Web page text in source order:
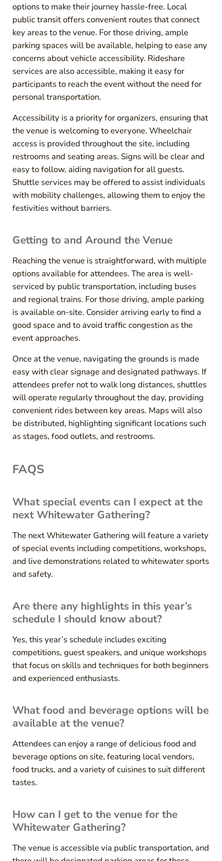
options to make their journey hassle-free. Local
public transit offers convenient routes that connect
key areas to the venue. For those driving, ample
parking spaces will be available, helping to ease any
concerns about vehicle accessibility. Rideshare
services are also accessible, making it easy for
participants to reach the event without the need for
personal transportation.
Accessibility is a priority for organizers, ensuring that
the venue is welcoming to everyone. Wheelchair
access is provided throughout the site, including
restrooms and seating areas. Signs will be clear and
easy to follow, aiding navigation for all guests.
Shuttle services may be offered to assist individuals
with mobility challenges, allowing them to enjoy the
festivities without barriers.
Getting to and Around the Venue
Reaching the venue is straightforward, with multiple
options available for attendees. The area is well-
serviced by public transportation, including buses
and regional trains. For those driving, ample parking
is available on-site. Consider arriving early to find a
good space and to avoid traffic congestion as the
event approaches.
Once at the venue, navigating the grounds is made
easy with clear signage and designated pathways. If
attendees prefer not to walk long distances, shuttles
will operate regularly throughout the day, providing
convenient rides between key areas. Maps will also
be distributed, highlighting significant locations such
as stages, food outlets, and restrooms.
FAQS
What special events can I expect at the
next Whitewater Gathering?
The next Whitewater Gathering will feature a variety
of special events including competitions, workshops,
and live demonstrations related to whitewater sports
and safety.
Are there any highlights in this year’s
schedule I should know about?
Yes, this year’s schedule includes exciting
competitions, guest speakers, and unique workshops
that focus on skills and techniques for both beginners
and experienced enthusiasts.
What food and beverage options will be
available at the venue?
Attendees can enjoy a range of delicious food and
beverage options on site, featuring local vendors,
food trucks, and a variety of cuisines to suit different
tastes.
How can I get to the venue for the
Whitewater Gathering?
The venue is accessible via public transportation, and